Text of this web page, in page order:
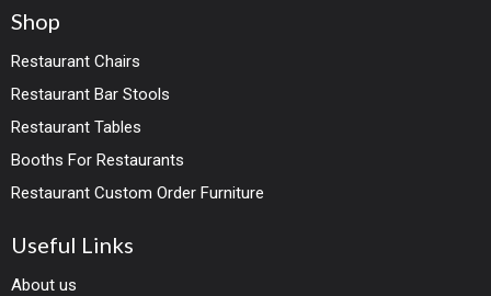
Shop
Restaurant Chairs
Restaurant Bar Stools
Restaurant Tables
Booths For Restaurants
Restaurant Custom Order Furniture
Useful Links
About us